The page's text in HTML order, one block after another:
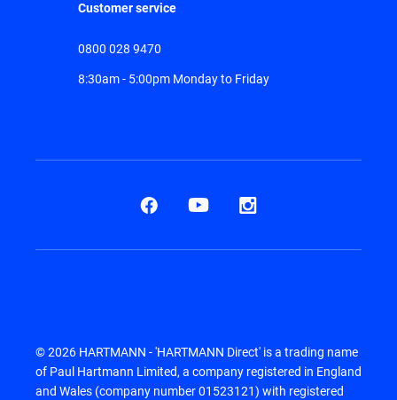
Customer service
0800 028 9470
8:30am - 5:00pm Monday to Friday
© 2026 HARTMANN - 'HARTMANN Direct' is a trading name
of Paul Hartmann Limited, a company registered in England
and Wales (company number 01523121) with registered